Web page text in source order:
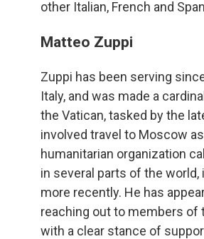
other Italian, French and
Matteo Zuppi
Zuppi has been serving
Italy, and was made a
the Vatican, tasked by the
involved travel to Moscow
humanitarian organization
in several parts of the
more recently. He has
reaching out to members of
with a clear stance of